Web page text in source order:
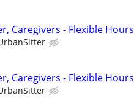
Caregivers - Flexible Hours
Caregivers - Flexible Hours